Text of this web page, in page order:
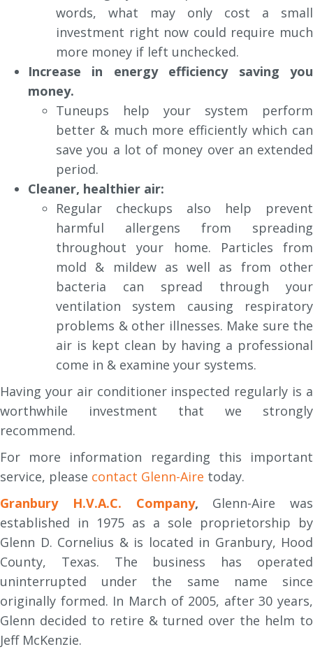
words, what may only cost a small
investment right now could require much
more money if left unchecked.
Increase in energy efficiency saving you
money.
Tuneups help your system perform
better & much more efficiently which can
save you a lot of money over an extended
period.
Cleaner, healthier air:
Regular checkups also help prevent
harmful allergens from spreading
throughout your home. Particles from
mold & mildew as well as from other
bacteria can spread through your
ventilation system causing respiratory
problems & other illnesses. Make sure the
air is kept clean by having a professional
come in & examine your systems.
Having your air conditioner inspected regularly is a
worthwhile investment that we strongly
recommend.
For more information regarding this important
service, please contact Glenn-Aire today.
Granbury H.V.A.C. Company, Glenn-Aire was
established in 1975 as a sole proprietorship by
Glenn D. Cornelius & is located in Granbury, Hood
County, Texas. The business has operated
uninterrupted under the same name since
originally formed. In March of 2005, after 30 years,
Glenn decided to retire & turned over the helm to
Jeff McKenzie.